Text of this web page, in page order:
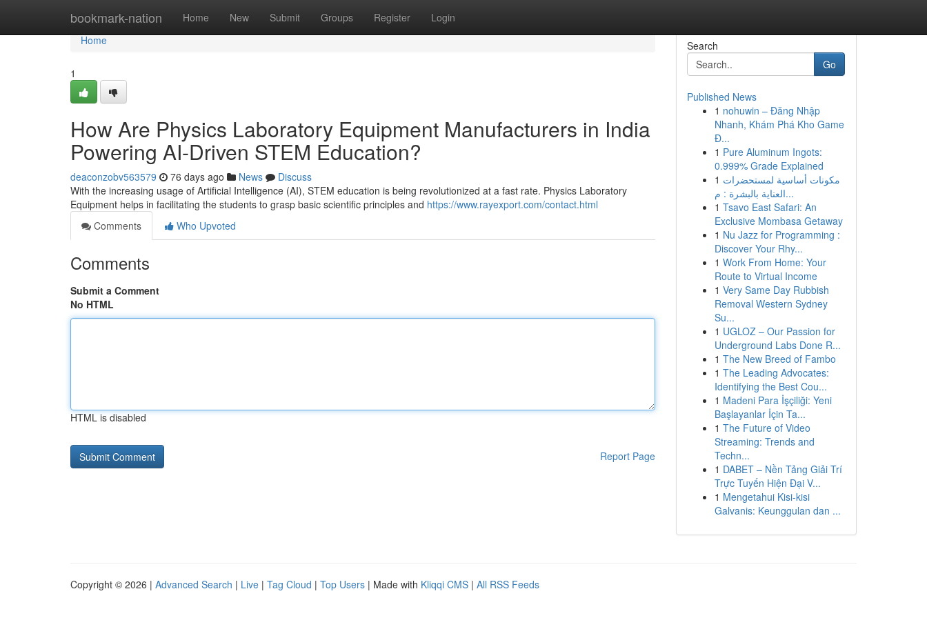
bookmark-nation Home New Submit Groups Register Login
Home
Home
1
How Are Physics Laboratory Equipment Manufacturers in India
Powering AI-Driven STEM Education?
deaconzobv563579 76 days ago News
Discuss
With the increasing usage of Artificial Intelligence (AI), STEM education is being revolutionized at a fast rate. Physics Laboratory
Equipment helps in facilitating the students to grasp basic scientific principles and https://www.rayexport.com/contact.html
Comments
Who Upvoted
Comments
Submit a Comment
No HTML
HTML is disabled
Report Page
Search
Go
Published News
1 nohuwin – Đăng Nhập
Nhanh, Khám Phá Kho Game
Đ...
1 Pure Aluminum Ingots:
0.999% Grade Explained
1 مكونات أساسية لمستحضرات
العناية بالبشرة : م...
1 Tsavo East Safari: An
Exclusive Mombasa Getaway
1 Nu Jazz for Programming :
Discover Your Rhy...
1 Work From Home: Your
Route to Virtual Income
1 Very Same Day Rubbish
Removal Western Sydney
Su...
1 UGLOZ – Our Passion for
Underground Labs Done R...
1 The New Breed of Fambo
1 The Leading Advocates:
Identifying the Best Cou...
1 Madeni Para İşçiliği: Yeni
Başlayanlar İçin Ta...
1 The Future of Video
Streaming: Trends and
Techn...
1 DABET – Nền Tảng Giải Trí
Trực Tuyến Hiện Đại V...
1 Mengetahui Kisi-kisi
Galvanis: Keunggulan dan ...
Copyright © 2026 | Advanced Search | Live | Tag Cloud | Top Users | Made with Kliqqi CMS | All RSS Feeds